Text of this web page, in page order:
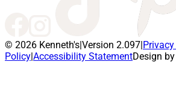
© 2026 Kenneth's|Version 2.097|
Policy|Accessibility StatementDesign